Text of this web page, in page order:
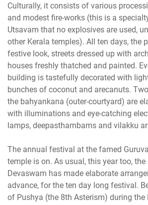
Culturally, it consists of various
and modest fire-works (this is a
Utsavam that no explosives are used,
other Kerala temples). All ten days, the
festive look, streets dressed up with
houses freshly thatched and painted.
building is tastefully decorated with
bunches of coconut and arecanuts.
the bahyankana (outer-courtyard) are
with illuminations and eye-catching
lamps, deepasthambams and vilakku
The annual festival at the famed
temple is on. As usual, this year too, the
Devaswam has made elaborate
advance, for the ten day long festival.
of Pushya (the 8th Asterism) during